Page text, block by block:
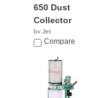
650 Dust
Collector
by Jet
$389.99
Compare